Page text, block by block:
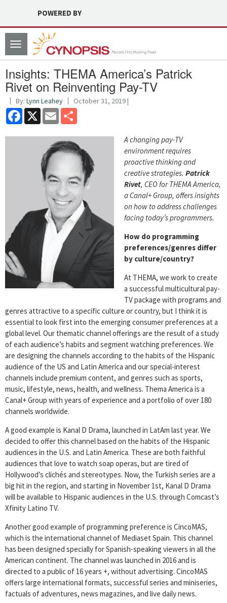
POWERED BY
Toggle
navigation
Insights: THEMA America’s Patrick
Rivet on Reinventing Pay-TV
By: Lynn Leahey October 31, 2019 |
Facebook
X Email
A changing pay-TV
environment requires
proactive thinking and
creative strategies. Patrick
Rivet, CEO for THEMA America,
a Canal+ Group, offers insights
on how to address challenges
facing today’s programmers.
How do programming
preferences/genres differ
by culture/country?
At THEMA, we work to create
a successful multicultural pay-
TV package with programs and
genres attractive to a specific culture or country, but I think it is
essential to look first into the emerging consumer preferences at a
global level. Our thematic channel offerings are the result of a study
of each audience’s habits and segment watching preferences. We
are designing the channels according to the habits of the Hispanic
audience of the US and Latin America and our special-interest
channels include premium content, and genres such as sports,
music, lifestyle, news, health, and wellness. Thema America is a
Canal+ Group with years of experience and a portfolio of over 180
channels worldwide.
A good example is Kanal D Drama, launched in LatAm last year. We
decided to offer this channel based on the habits of the Hispanic
audiences in the U.S. and Latin America. These are both faithful
audiences that love to watch soap operas, but are tired of
Hollywood’s clichés and stereotypes. Now, the Turkish series are a
big hit in the region, and starting in November 1st, Kanal D Drama
will be available to Hispanic audiences in the U.S. through Comcast’s
Xfinity Latino TV.
Another good example of programming preference is CincoMAS,
which is the international channel of Mediaset Spain. This channel
has been designed specially for Spanish-speaking viewers in all the
American continent. The channel was launched in 2016 and is
directed to a public of 16 years +, without advertising. CincoMAS
offers large international formats, successful series and miniseries,
factuals of adventures, news magazines, and live daily news.